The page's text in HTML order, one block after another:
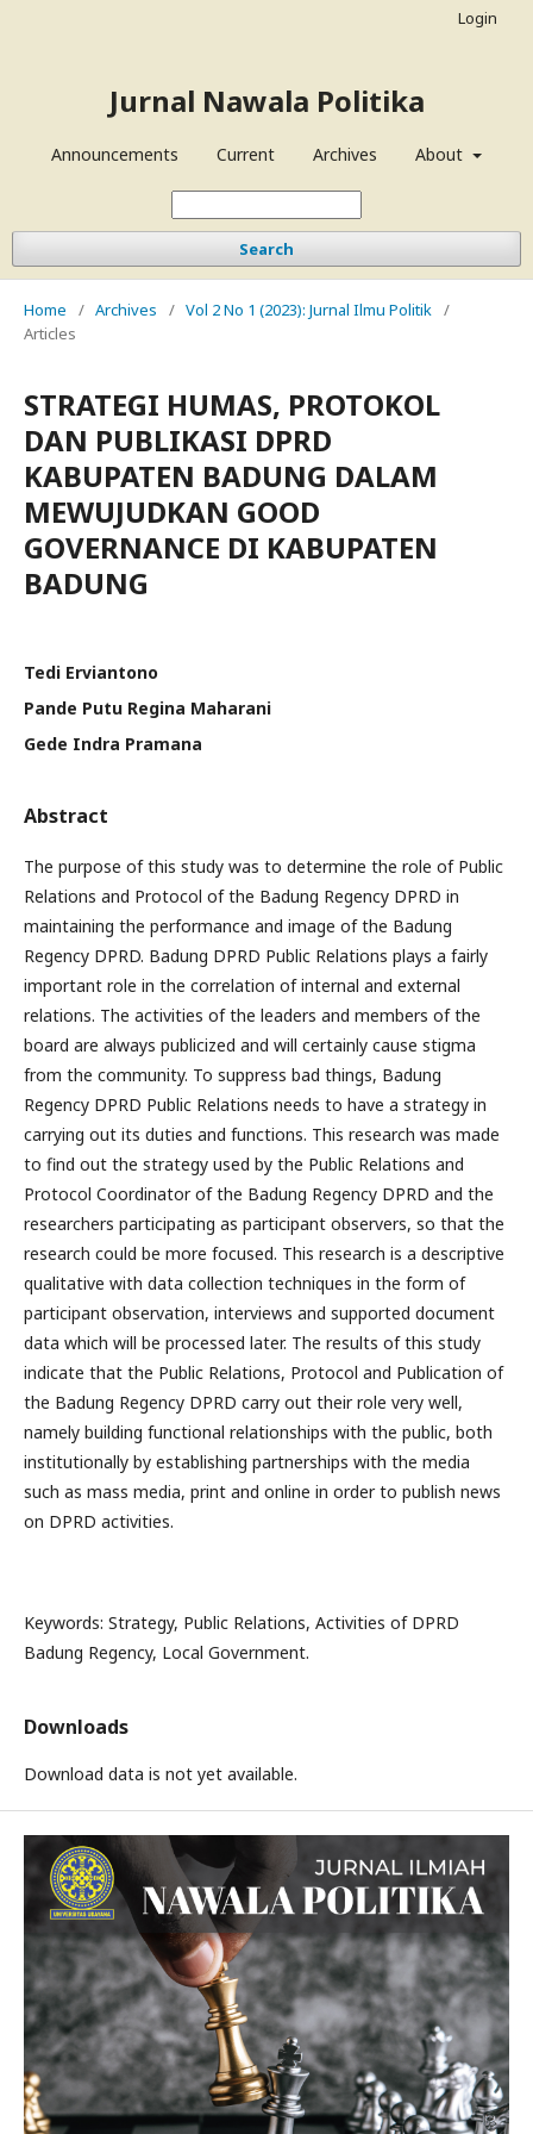
Jurnal Nawala Politika
Announcements Current Archives About
Search
Login
Home / Archives / Vol 2 No 1 (2023): Jurnal Ilmu Politik /
Articles
STRATEGI HUMAS, PROTOKOL
DAN PUBLIKASI DPRD
KABUPATEN BADUNG DALAM
MEWUJUDKAN GOOD
GOVERNANCE DI KABUPATEN
BADUNG
Tedi Erviantono
Pande Putu Regina Maharani
Gede Indra Pramana
Abstract
The purpose of this study was to determine the role of Public
Relations and Protocol of the Badung Regency DPRD in
maintaining the performance and image of the Badung
Regency DPRD. Badung DPRD Public Relations plays a fairly
important role in the correlation of internal and external
relations. The activities of the leaders and members of the
board are always publicized and will certainly cause stigma
from the community. To suppress bad things, Badung
Regency DPRD Public Relations needs to have a strategy in
carrying out its duties and functions. This research was made
to find out the strategy used by the Public Relations and
Protocol Coordinator of the Badung Regency DPRD and the
researchers participating as participant observers, so that the
research could be more focused. This research is a descriptive
qualitative with data collection techniques in the form of
participant observation, interviews and supported document
data which will be processed later. The results of this study
indicate that the Public Relations, Protocol and Publication of
the Badung Regency DPRD carry out their role very well,
namely building functional relationships with the public, both
institutionally by establishing partnerships with the media
such as mass media, print and online in order to publish news
on DPRD activities.
Keywords: Strategy, Public Relations, Activities of DPRD
Badung Regency, Local Government.
Downloads
Download data is not yet available.